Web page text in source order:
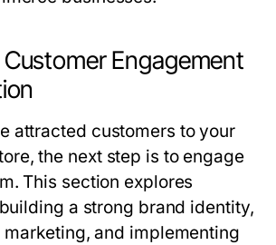
Engagement
attracted customers to your
the next step is to engage
This section explores
a strong brand identity,
and implementing